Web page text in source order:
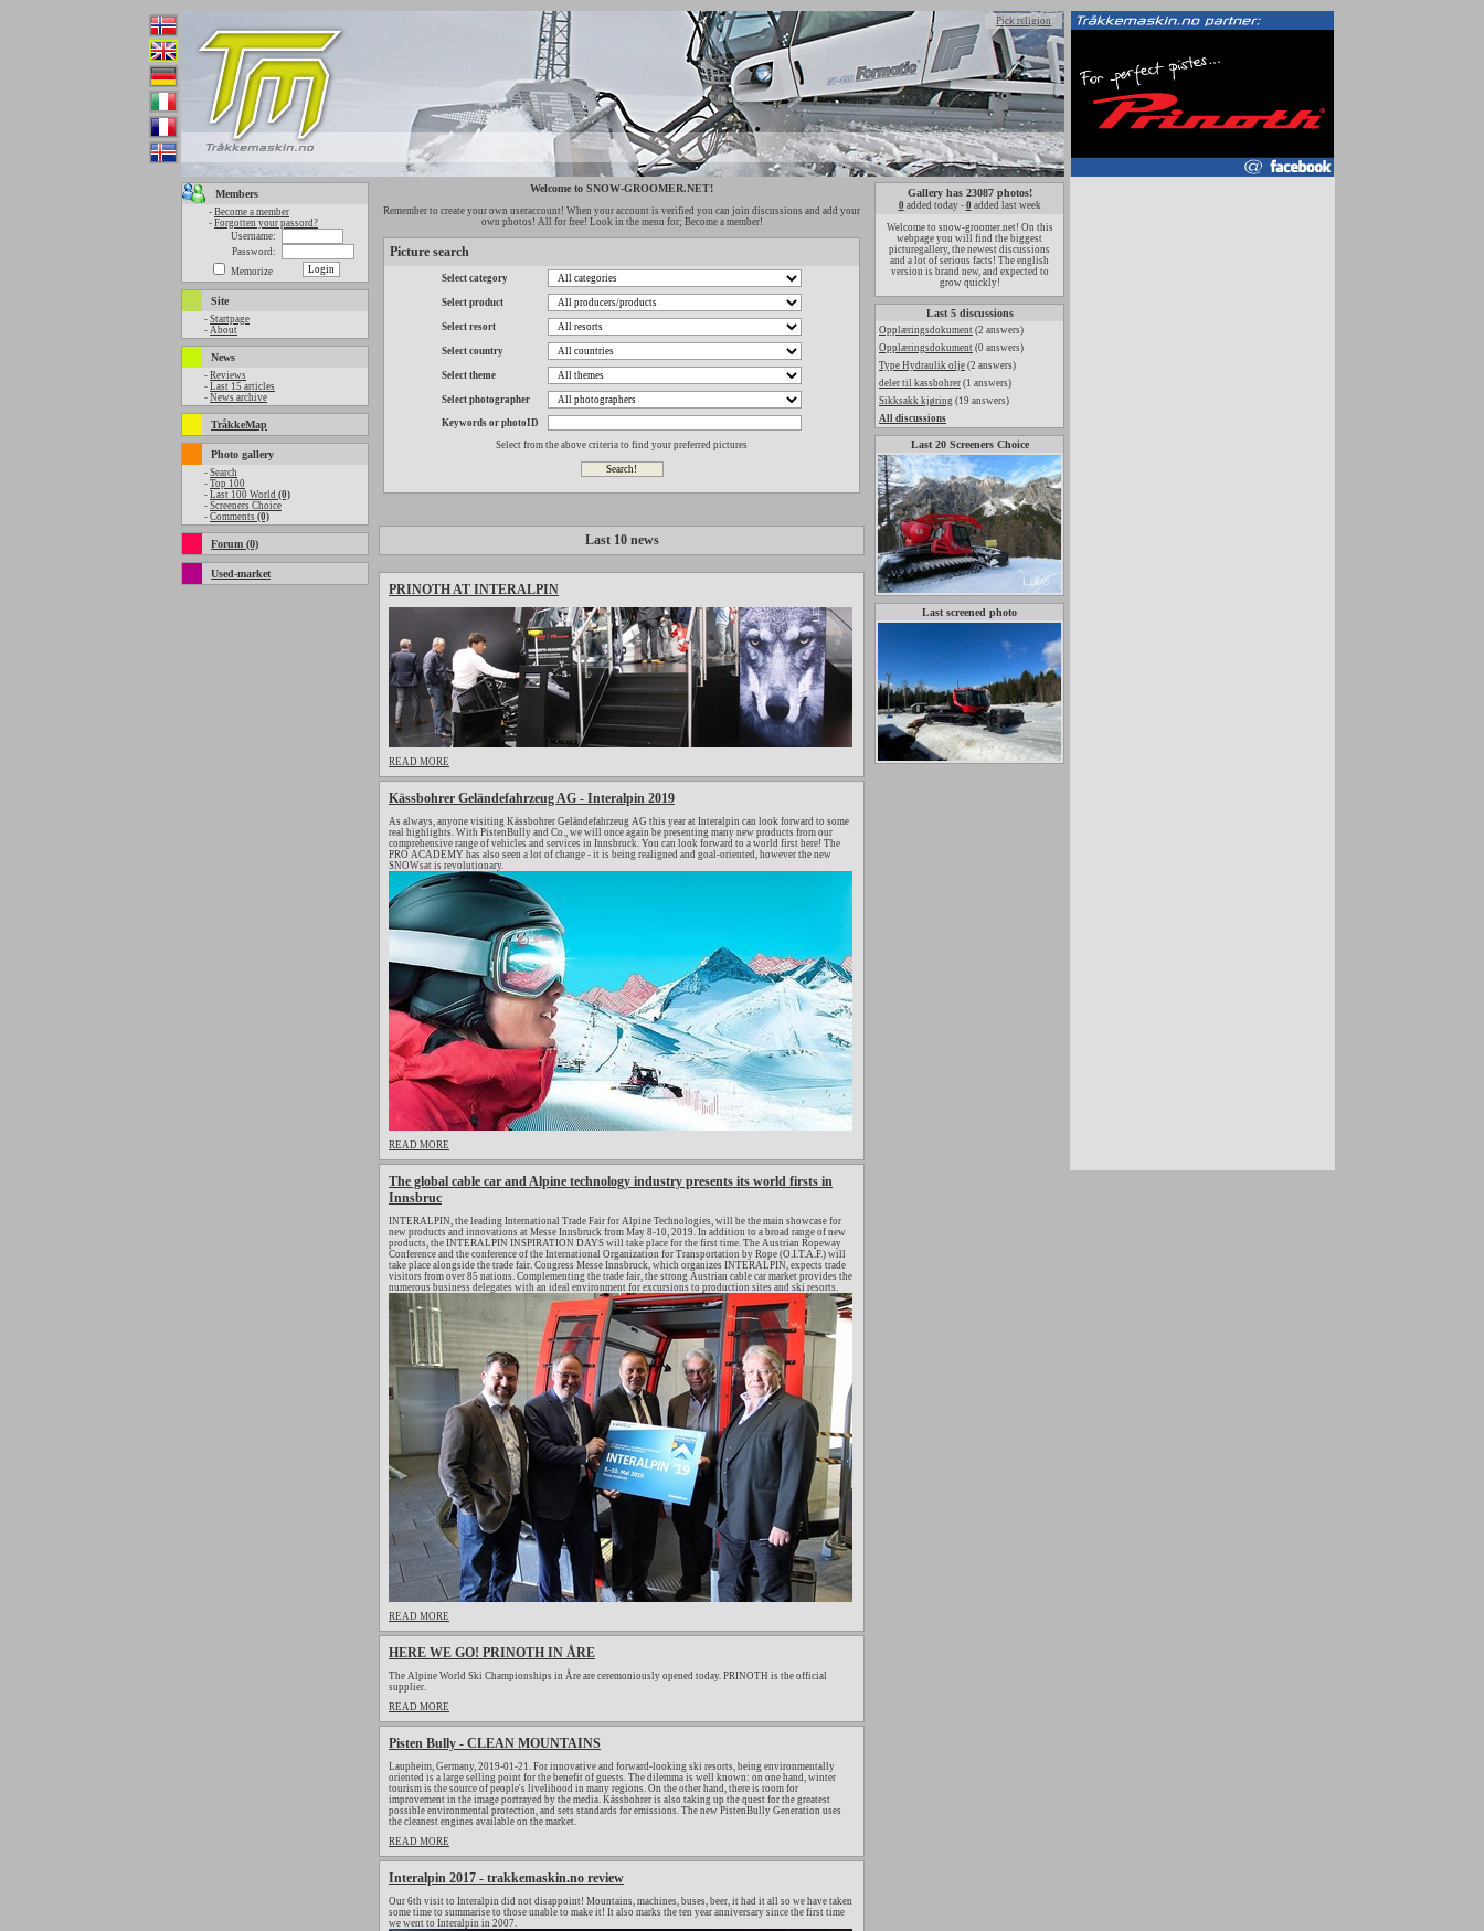
Pick religion
Members
- Become a member
- Forgotten your passord?
Username:
Password:
Memorize
Site
- Startpage
- About
News
- Reviews
- Last 15 articles
- News archive
TråkkeMap
Photo gallery
- Search
- Top 100
- Last 100 World (0)
- Screeners Choice
- Comments (0)
Forum (0)
Used-market
Welcome to SNOW-GROOMER.NET!
Remember to create your own useraccount! When your account is verified you can join discussions and add your
own photos! All for free! Look in the menu for; Become a member!
Picture search
Select category
Select product
Select resort
Select country
Select theme
Select photographer
Keywords or photoID
Select from the above criteria to find your preferred pictures
Last 10 news
PRINOTH AT INTERALPIN
READ MORE
Kässbohrer Geländefahrzeug AG - Interalpin 2019
As always, anyone visiting Kässbohrer Geländefahrzeug AG this year at Interalpin can look forward to some
real highlights. With PistenBully and Co., we will once again be presenting many new products from our
comprehensive range of vehicles and services in Innsbruck. You can look forward to a world first here! The
PRO ACADEMY has also seen a lot of change - it is being realigned and goal-oriented, however the new
SNOWsat is revolutionary.
READ MORE
The global cable car and Alpine technology industry presents its world firsts in
Innsbruc
INTERALPIN, the leading International Trade Fair for Alpine Technologies, will be the main showcase for
new products and innovations at Messe Innsbruck from May 8-10, 2019. In addition to a broad range of new
products, the INTERALPIN INSPIRATION DAYS will take place for the first time. The Austrian Ropeway
Conference and the conference of the International Organization for Transportation by Rope (O.I.T.A.F.) will
take place alongside the trade fair. Congress Messe Innsbruck, which organizes INTERALPIN, expects trade
visitors from over 85 nations. Complementing the trade fair, the strong Austrian cable car market provides the
numerous business delegates with an ideal environment for excursions to production sites and ski resorts.
READ MORE
HERE WE GO! PRINOTH IN ÅRE
The Alpine World Ski Championships in Åre are ceremoniously opened today. PRINOTH is the official
supplier.
READ MORE
Pisten Bully - CLEAN MOUNTAINS
Laupheim, Germany, 2019-01-21. For innovative and forward-looking ski resorts, being environmentally
oriented is a large selling point for the benefit of guests. The dilemma is well known: on one hand, winter
tourism is the source of people's livelihood in many regions. On the other hand, there is room for
improvement in the image portrayed by the media. Kässbohrer is also taking up the quest for the greatest
possible environmental protection, and sets standards for emissions. The new PistenBully Generation uses
the cleanest engines available on the market.
READ MORE
Interalpin 2017 - trakkemaskin.no review
Our 6th visit to Interalpin did not disappoint! Mountains, machines, buses, beer, it had it all so we have taken
some time to summarise to those unable to make it! It also marks the ten year anniversary since the first time
we went to Interalpin in 2007.
Gallery has 23087 photos!
0 added today - 0 added last week
Welcome to snow-groomer.net! On this
webpage you will find the biggest
picturegallery, the newest discussions
and a lot of serious facts! The english
version is brand new, and expected to
grow quickly!
Last 5 discussions
Opplæringsdokument (2 answers)
Opplæringsdokument (0 answers)
Type Hydraulik olje (2 answers)
deler til kassbohrer (1 answers)
Sikksakk kjøring (19 answers)
All discussions
Last 20 Screeners Choice
Last screened photo